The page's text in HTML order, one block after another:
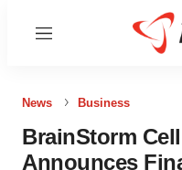
Menu
News Business
BrainStorm
Announces